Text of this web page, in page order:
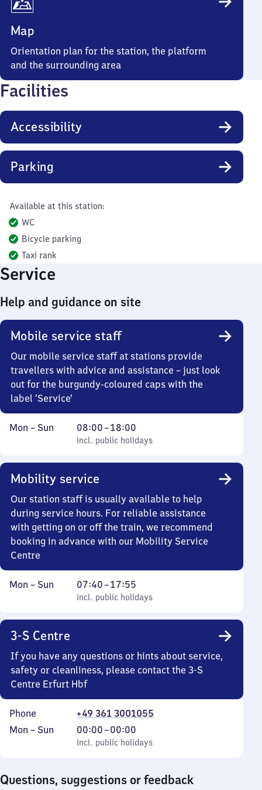
Map
Orientation plan for the station, the platform
and the surrounding area
Facilities
Accessibility
Parking
Available at this station:
WC
Bicycle parking
Taxi rank
Service
Help and guidance on site
Mobile service staff
Our mobile service staff at stations provide
travellers with advice and assistance – just look
out for the burgundy-coloured caps with the
label ‘Service’
Monday
Mon – Sun
incl. public holidays
08:00–18:00
From
8
incl. public holidays
Mobility service
Our station staff is usually available to help
during service hours. For reliable assistance
with getting on or off the train, we recommend
booking in advance with our Mobility Service
Centre
Monday
Mon – Sun
incl. public holidays
07:40–17:55
From
7
55
incl. public holidays
3-S Centre
If you have any questions or hints about service,
safety or cleanliness, please contact the 3-S
Centre Erfurt Hbf
Phone
+49 361 3001055
Monday
Mon – Sun
incl. public holidays
00:00–00:00
From
0
incl. public holidays
Questions, suggestions or feedback